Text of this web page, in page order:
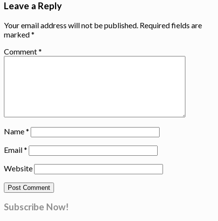
Leave a Reply
Your email address will not be published. Required fields are
marked*
Comment*
Name*
Email*
Website
Subscribe Now!